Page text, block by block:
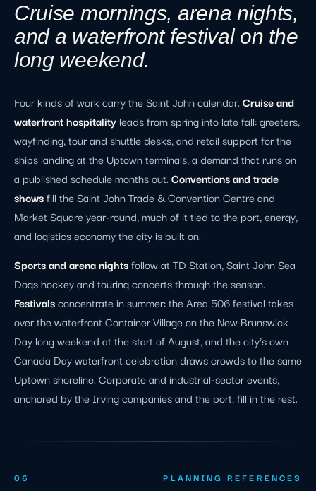
Cruise mornings, arena nights,
and a waterfront festival on the
long weekend.
Four kinds of work carry the Saint John calendar. Cruise and
waterfront hospitality leads from spring into late fall: greeters,
wayfinding, tour and shuttle desks, and retail support for the
ships landing at the Uptown terminals, a demand that runs on
a published schedule months out. Conventions and trade
showsfill the Saint John Trade & Convention Centre and
Market Square year-round, much of it tied to the port, energy,
and logistics economy the city is built on.
Sports and arena nightsfollow at TD Station, Saint John Sea
Dogs hockey and touring concerts through the season.
Festivalsconcentrate in summer: the Area 506 festival takes
over the waterfront Container Village on the New Brunswick
Day long weekend at the start of August, and the city's own
Canada Day waterfront celebration draws crowds to the same
Uptown shoreline. Corporate and industrial-sector events,
anchored by the Irving companies and the port, fill in the rest.
06 PLANNING REFERENCES